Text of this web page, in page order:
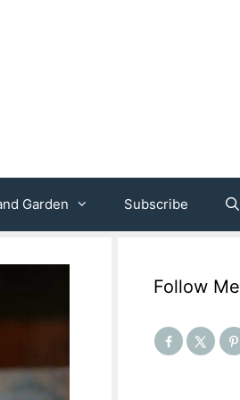
Garden Subscribe
Follow Me